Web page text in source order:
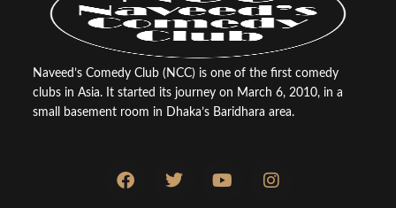
Naveed’s Comedy Club (NCC) is one of the first comedy
clubs in Asia. It started its journey on March 6, 2010, in a
small basement room in Dhaka’s Baridhara area.
F
a
w
o
n